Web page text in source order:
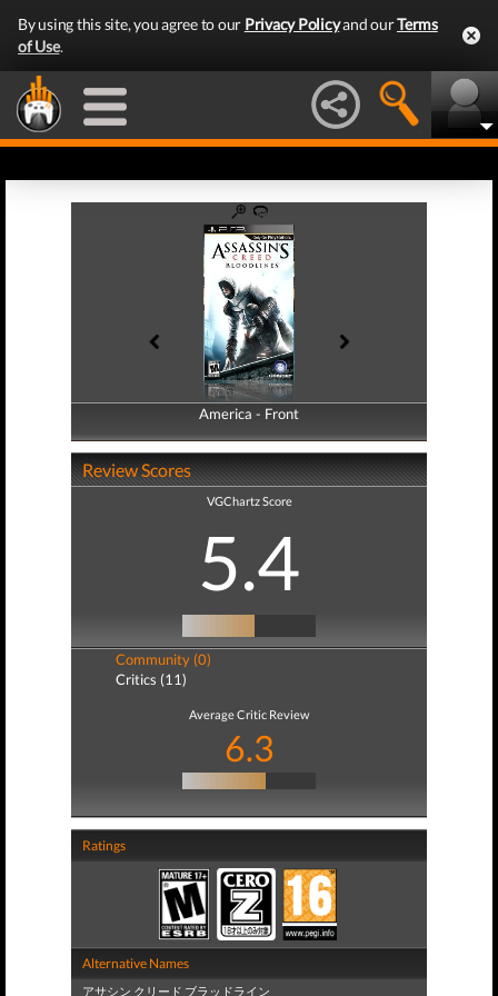
By using this site, you agree to our Privacy Policyand ourTerms
of Use.
America - Front
America - Back
Review Scores
VGChartz Score
5.4
Community (0)
Critics (11)
Average Critic Review
6.3
Ratings
Alternative Names
アサシン クリード ブラッドライン